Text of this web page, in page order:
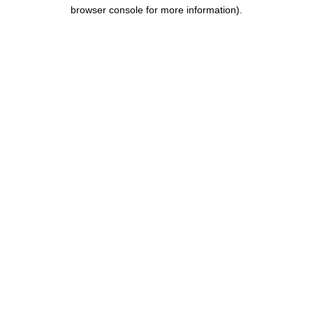
browser console for more information).